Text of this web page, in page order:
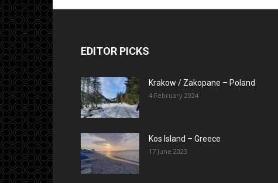
EDITOR PICKS
Krakow / Zakopane – Poland
4 February 2024
Kos Island – Greece
17 June 2023